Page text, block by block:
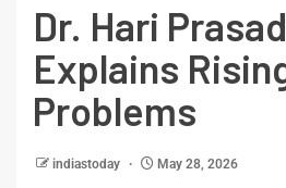
Dr. Hari
Explains
Problems
indiastoday May 28, 2026